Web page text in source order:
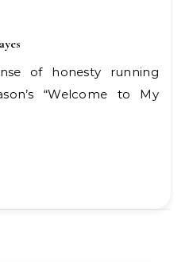
“Welcome to My